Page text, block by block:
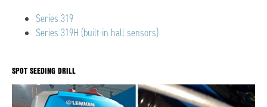
Series 319
Series 319H (built-in hall sensors)
SPOT SEEDING DRILL